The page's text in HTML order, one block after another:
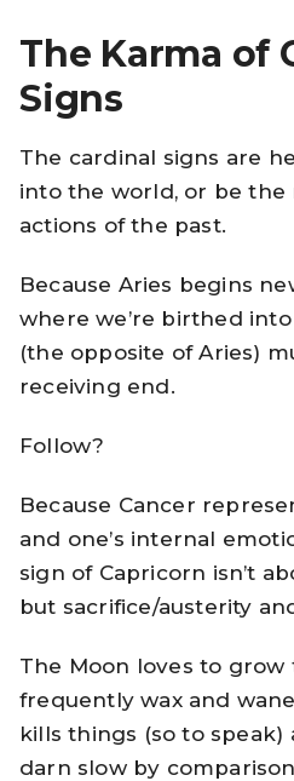
The Karma of
Signs
The cardinal signs are
into the world, or be the
actions of the past.
Because Aries begins
where we’re birthed into
(the opposite of Aries)
receiving end.
Follow?
Because Cancer
and one’s internal
sign of Capricorn isn’t
but sacrifice/austerity
The Moon loves to grow
frequently wax and
kills things (so to
darn slow by